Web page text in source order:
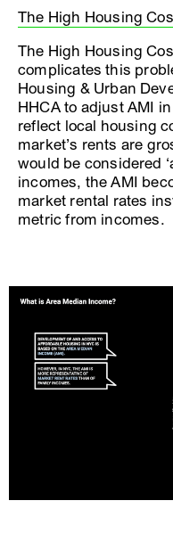
The High Housing
The High Housing
complicates this
Housing & Urban
HHCA to adjust AMI
reflect local housing
market’s rents are
would be considered
incomes, the AMI
market rental rates
metric from incomes.